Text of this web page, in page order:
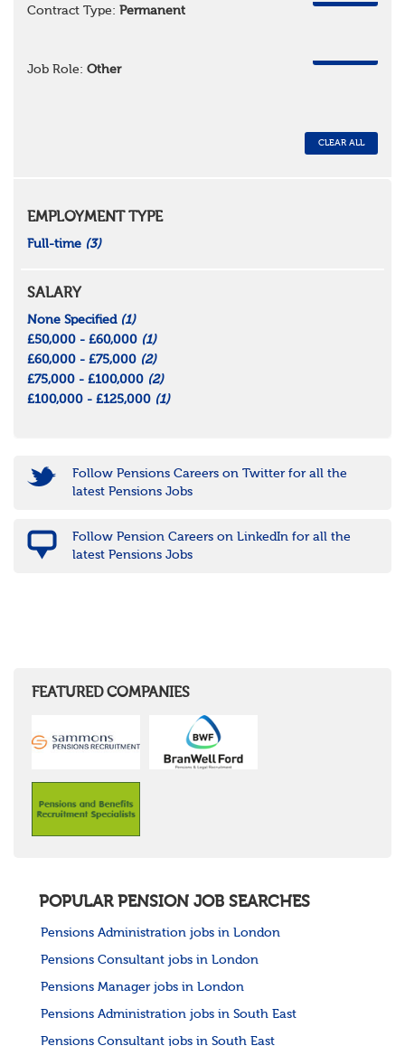
Contract Type: Permanent
Job Role: Other
CLEAR ALL
EMPLOYMENT TYPE
Full-time (3)
SALARY
None Specified (1)
£50,000 - £60,000 (1)
£60,000 - £75,000 (2)
£75,000 - £100,000 (2)
£100,000 - £125,000 (1)
Follow Pensions Careers on Twitter for all the
latest Pensions Jobs
Follow Pension Careers on LinkedIn for all the
latest Pensions Jobs
FEATURED COMPANIES
POPULAR PENSION JOB SEARCHES
Pensions Administration jobs in London
Pensions Consultant jobs in London
Pensions Manager jobs in London
Pensions Administration jobs in South East
Pensions Consultant jobs in South East